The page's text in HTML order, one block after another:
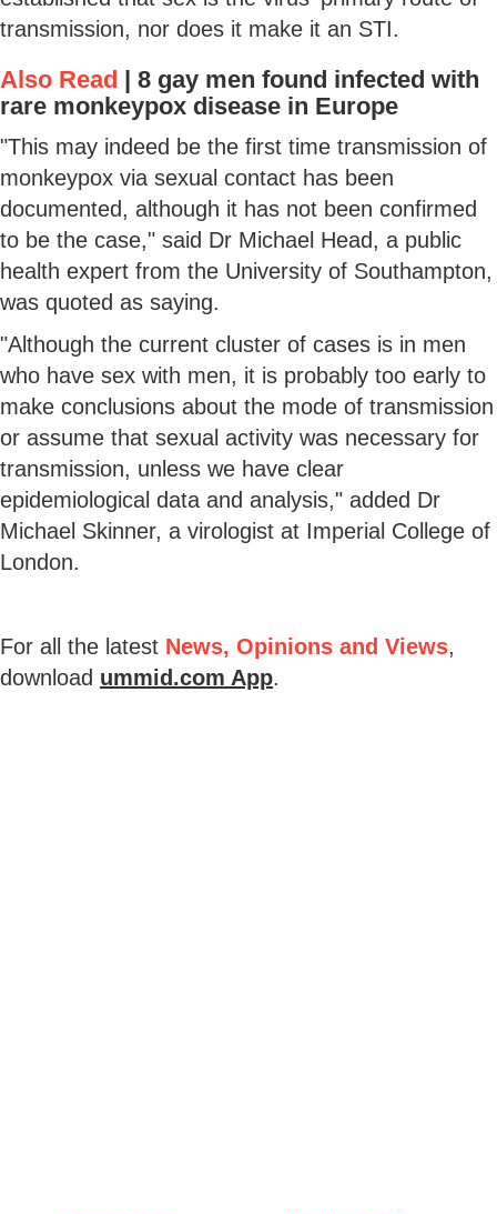
transmission, nor does it make it an STI.
Also Read | 8 gay men found infected with
rare monkeypox disease in Europe
"This may indeed be the first time transmission of
monkeypox via sexual contact has been
documented, although it has not been confirmed
to be the case," said Dr Michael Head, a public
health expert from the University of Southampton,
was quoted as saying.
"Although the current cluster of cases is in men
who have sex with men, it is probably too early to
make conclusions about the mode of transmission
or assume that sexual activity was necessary for
transmission, unless we have clear
epidemiological data and analysis," added Dr
Michael Skinner, a virologist at Imperial College of
London.
For all the latest News, Opinions and Views,
download ummid.com App.